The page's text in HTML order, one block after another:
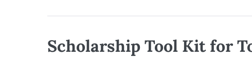
Scholarship Tool Kit for